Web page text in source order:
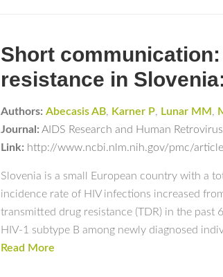
Short
resistance in
Authors: Abecasis AB, Karner P, Lunar MM ,
Journal: AIDS Research and Human
Link: http://www.ncbi.nlm.nih.gov/pmc/
Slovenia is a small European country with a
incidence rate of HIV infections increased
transmitted drug resistance (TDR) in the past
HIV-1 subtype B among newly diagnosed
Read More